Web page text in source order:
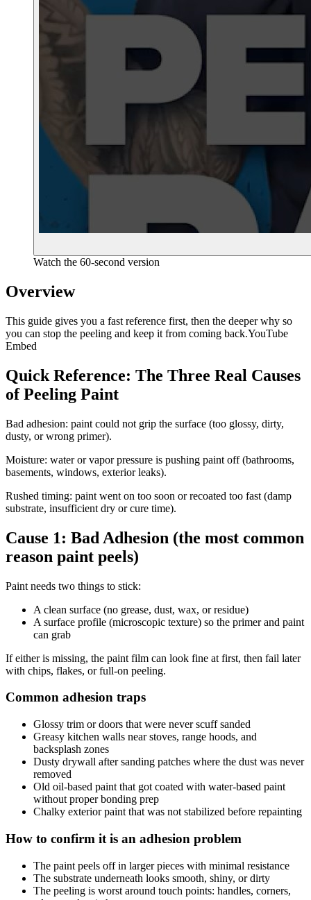
Watch the 60-second version
Overview
This guide gives you a fast reference first, then the deeper why so
you can stop the peeling and keep it from coming back.YouTube
Embed
Quick Reference: The Three Real Causes
of Peeling Paint
Bad adhesion: paint could not grip the surface (too glossy, dirty,
dusty, or wrong primer).
Moisture: water or vapor pressure is pushing paint off (bathrooms,
basements, windows, exterior leaks).
Rushed timing: paint went on too soon or recoated too fast (damp
substrate, insufficient dry or cure time).
Cause 1: Bad Adhesion (the most common
reason paint peels)
Paint needs two things to stick:
A clean surface (no grease, dust, wax, or residue)
A surface profile (microscopic texture) so the primer and paint
can grab
If either is missing, the paint film can look fine at first, then fail later
with chips, flakes, or full-on peeling.
Common adhesion traps
Glossy trim or doors that were never scuff sanded
Greasy kitchen walls near stoves, range hoods, and
backsplash zones
Dusty drywall after sanding patches where the dust was never
removed
Old oil-based paint that got coated with water-based paint
without proper bonding prep
Chalky exterior paint that was not stabilized before repainting
How to confirm it is an adhesion problem
The paint peels off in larger pieces with minimal resistance
The substrate underneath looks smooth, shiny, or dirty
The peeling is worst around touch points: handles, corners,